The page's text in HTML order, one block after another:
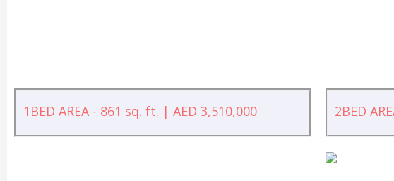
1BED AREA - 861 sq. ft. | AED 3,510,000 2BED